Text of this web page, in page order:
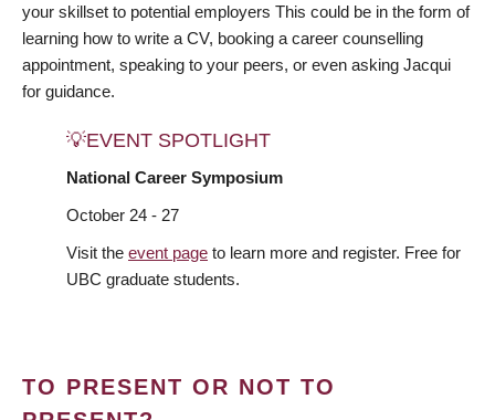
your skillset to potential employers This could be in the form of
learning how to write a CV, booking a career counselling
appointment, speaking to your peers, or even asking Jacqui
for guidance.
💡EVENT SPOTLIGHT
National Career Symposium
October 24 - 27
Visit the event page to learn more and register. Free for
UBC graduate students.
TO PRESENT OR NOT TO